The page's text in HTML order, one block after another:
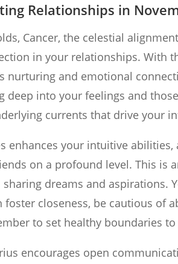
Relationships in
Cancer, the celestial
in your relationships. With
nurturing and emotional
deep into your feelings and
currents that drive your
enhances your intuitive
on a profound level. This is
dreams and aspirations.
foster closeness, be cautious of
to set healthy boundaries
encourages open